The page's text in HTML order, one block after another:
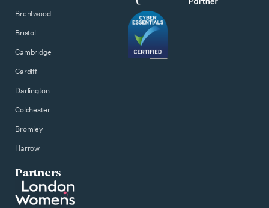
Brentwood
Bristol
Cambridge
Cardiff
Darlington
Colchester
Bromley
Harrow
Partners